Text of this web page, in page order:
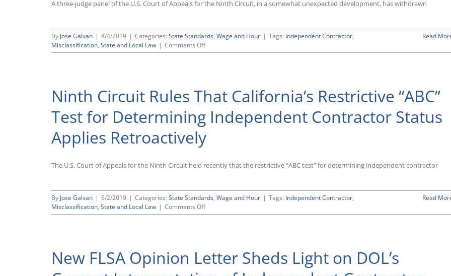
Conduct
Loses
Law
A three-judge panel of the U.S. Court of Appeals for the Ninth Circuit, in a somewhat unexpected development, has withdrawn
By Jose Galvan | 8/4/2019 | Categories: State Standards, Wage and Hour | Tags: Independent Contractor,
Misclassification, State and Local Law | Comments Offon
Ninth
Off
on
Ruling
That
California’s
Test
Independent
Contractor
Status
Applies
Read
Ninth Circuit Rules That California’s Restrictive “ABC”
Test for Determining Independent Contractor Status
Applies Retroactively
The U.S. Court of Appeals for the Ninth Circuit held recently that the restrictive “ABC test” for determining independent contractor
By Jose Galvan | 6/2/2019 | Categories: State Standards, Wage and Hour | Tags: Independent Contractor,
Misclassification, State and Local Law | Comments Offon
Ninth
California’s
Restrictive
Read
New FLSA Opinion Letter Sheds Light on DOL’s